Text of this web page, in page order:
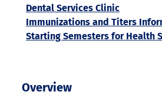
Dental Services Clinic
Immunizations and Titers
Starting Semesters for Health
Overview